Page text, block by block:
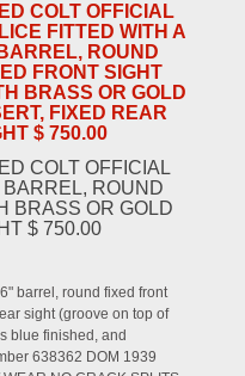
COLT OFFICIAL
FITTED WITH A
ROUND
FRONT SIGHT
BRASS OR GOLD
FIXED REAR
$ 750.00
COLT OFFICIAL
ROUND
BRASS OR GOLD
$ 750.00
barrel, round fixed front
sight (groove on top of
blue finished, and
638362 DOM 1939